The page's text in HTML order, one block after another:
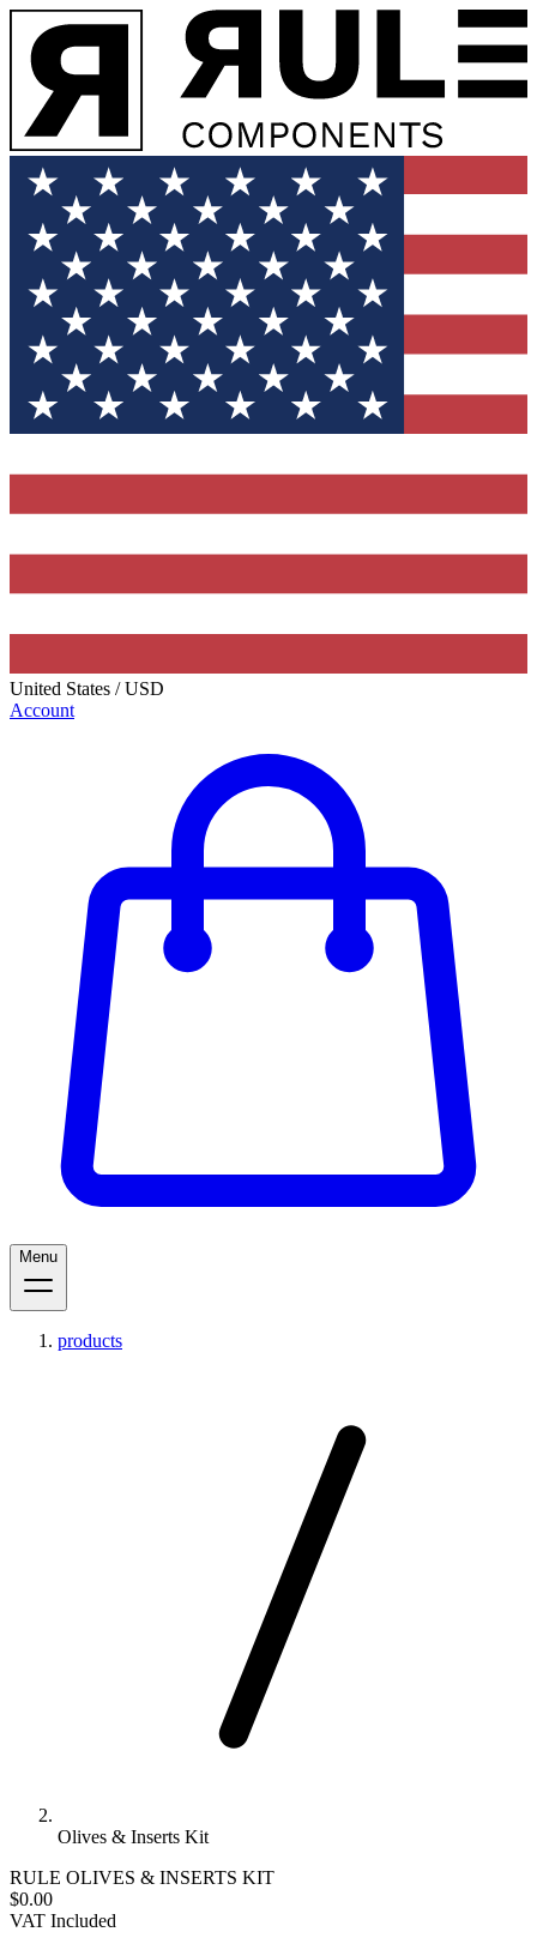
United States /USD
Account
Menu
products
Olives & Inserts Kit
RULE OLIVES & INSERTS KIT
$0.00
VAT Included